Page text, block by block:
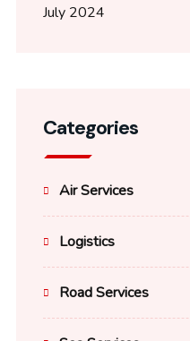
July 2024
Categories
Air Services
Logistics
Road Services